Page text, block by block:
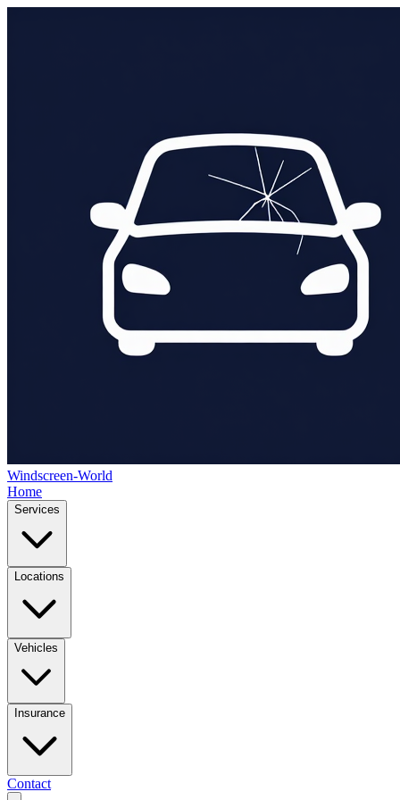
Windscreen-World
Home
Services
Locations
Vehicles
Insurance
Contact